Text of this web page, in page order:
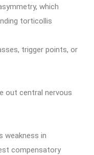
which
torticollis
trigger points, or
out central nervous
weakness in
compensatory